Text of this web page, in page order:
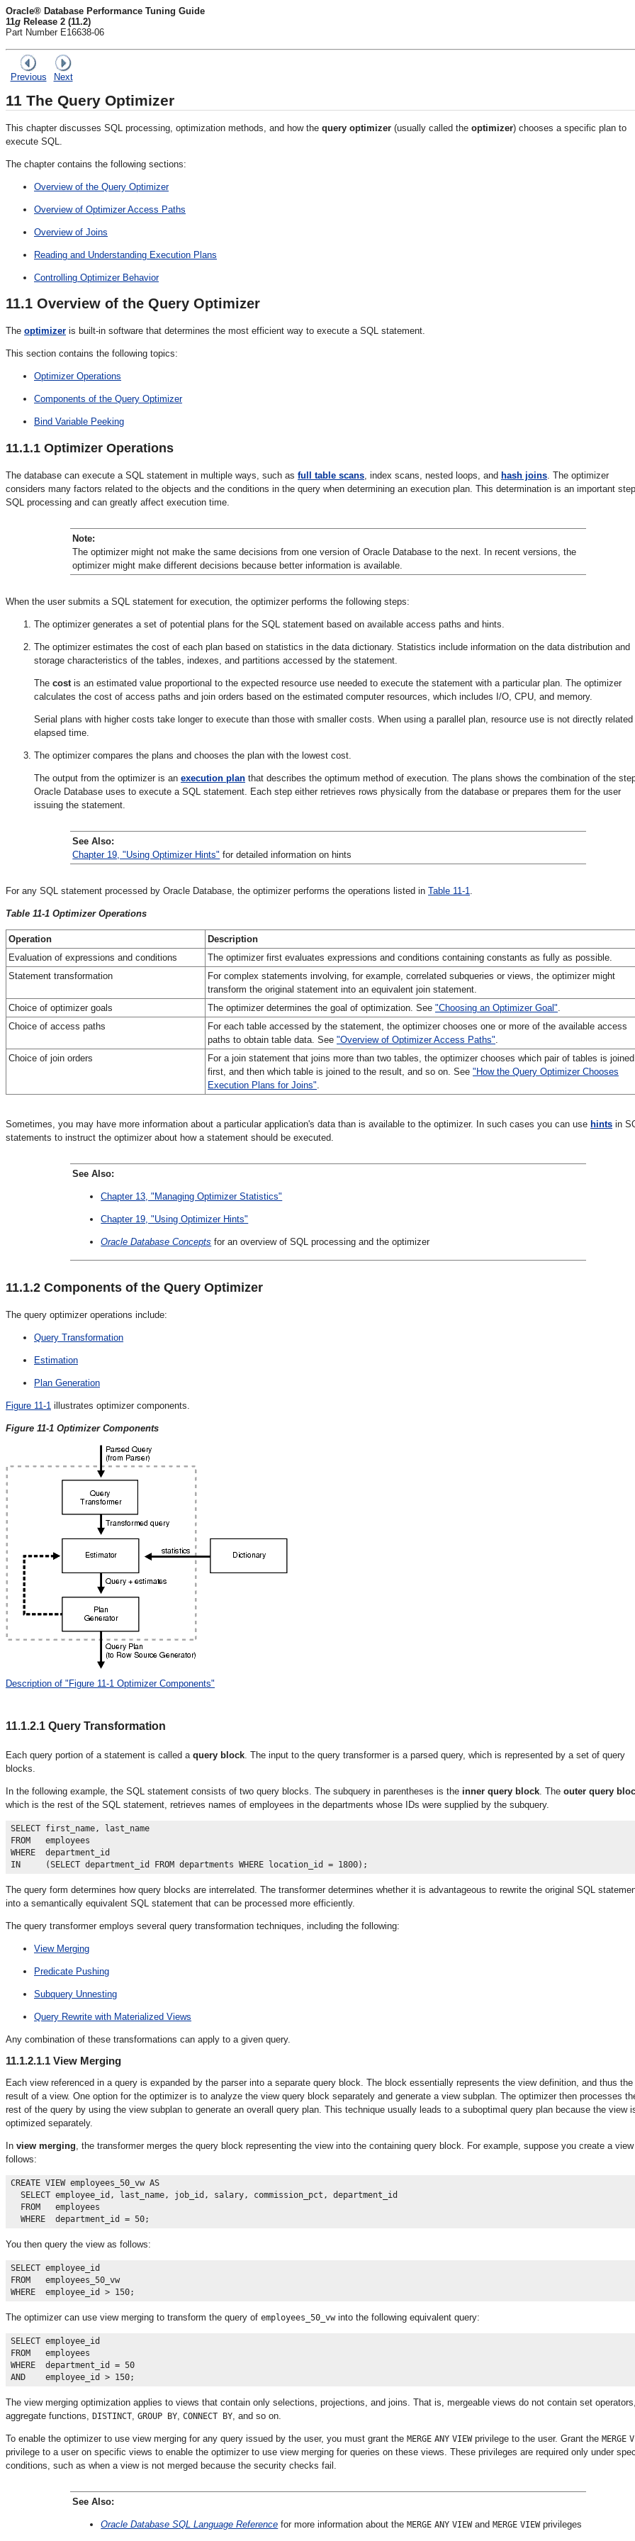
Oracle® Database Performance Tuning Guide
11g Release 2 (11.2)
Part Number E16638-06
Previous Next
11 The Query Optimizer
This chapter discusses SQL processing, optimization methods, and how the query optimizer (usually called the optimizer) chooses a specific plan to
execute SQL.
The chapter contains the following sections:
Overview of the Query Optimizer
Overview of Optimizer Access Paths
Overview of Joins
Reading and Understanding Execution Plans
Controlling Optimizer Behavior
11.1 Overview of the Query Optimizer
The optimizer is built-in software that determines the most efficient way to execute a SQL statement.
This section contains the following topics:
Optimizer Operations
Components of the Query Optimizer
Bind Variable Peeking
11.1.1 Optimizer Operations
The database can execute a SQL statement in multiple ways, such as full table scans , index scans, nested loops, and hash joins . The optimizer
considers many factors related to the objects and the conditions in the query when determining an execution plan. This determination is an important
SQL processing and can greatly affect execution time.
Note:
The optimizer might not make the same decisions from one version of Oracle Database to the next. In recent versions, the
optimizer might make different decisions because better information is available.
When the user submits a SQL statement for execution, the optimizer performs the following steps:
The optimizer generates a set of potential plans for the SQL statement based on available access paths and hints.
The optimizer estimates the cost of each plan based on statistics in the data dictionary. Statistics include information on the data distribution and
storage characteristics of the tables, indexes, and partitions accessed by the statement.
The cost is an estimated value proportional to the expected resource use needed to execute the statement with a particular plan. The optimizer
calculates the cost of access paths and join orders based on the estimated computer resources, which includes I/O, CPU, and memory.
Serial plans with higher costs take longer to execute than those with smaller costs. When using a parallel plan, resource use is not directly related
elapsed time.
The optimizer compares the plans and chooses the plan with the lowest cost.
The output from the optimizer is an execution plan that describes the optimum method of execution. The plans shows the combination of the
Oracle Database uses to execute a SQL statement. Each step either retrieves rows physically from the database or prepares them for the user
issuing the statement.
See Also:
Chapter 19, "Using Optimizer Hints" for detailed information on hints
For any SQL statement processed by Oracle Database, the optimizer performs the operations listed in Table 11-1
Table 11-1 Optimizer Operations
Operation
Description
Evaluation of expressions and conditions
The optimizer first evaluates expressions and conditions containing constants as fully as possible.
Statement transformation
For complex statements involving, for example, correlated subqueries or views, the optimizer might
transform the original statement into an equivalent join statement.
Choice of optimizer goals
The optimizer determines the goal of optimization. See "Choosing an Optimizer Goal"
Choice of access paths
For each table accessed by the statement, the optimizer chooses one or more of the available access
paths to obtain table data. See "Overview of Optimizer Access Paths"
Choice of join orders
For a join statement that joins more than two tables, the optimizer chooses which pair of tables is joined
first, and then which table is joined to the result, and so on. See "How the Query Optimizer Chooses
Execution Plans for Joins"
Sometimes, you may have more information about a particular application's data than is available to the optimizer. In such cases you can use hints in
statements to instruct the optimizer about how a statement should be executed.
See Also:
Chapter 13, "Managing Optimizer Statistics"
Chapter 19, "Using Optimizer Hints"
Oracle Database Concepts for an overview of SQL processing and the optimizer
11.1.2 Components of the Query Optimizer
The query optimizer operations include:
Query Transformation
Estimation
Plan Generation
Figure 11-1 illustrates optimizer components.
Figure 11-1 Optimizer Components
Description of "Figure 11-1 Optimizer Components"
11.1.2.1 Query Transformation
Each query portion of a statement is called a query block . The input to the query transformer is a parsed query, which is represented by a set of query
blocks.
In the following example, the SQL statement consists of two query blocks. The subquery in parentheses is the inner query block . The outer query
which is the rest of the SQL statement, retrieves names of employees in the departments whose IDs were supplied by the subquery.
SELECT first_name, last_name
FROM   employees
WHERE  department_id
The query form determines how query blocks are interrelated. The transformer determines whether it is advantageous to rewrite the original SQL
into a semantically equivalent SQL statement that can be processed more efficiently.
The query transformer employs several query transformation techniques, including the following:
View Merging
Predicate Pushing
Subquery Unnesting
Query Rewrite with Materialized Views
Any combination of these transformations can apply to a given query.
11.1.2.1.1 View Merging
Each view referenced in a query is expanded by the parser into a separate query block. The block essentially represents the view definition, and thus the
result of a view. One option for the optimizer is to analyze the view query block separately and generate a view subplan. The optimizer then processes
rest of the query by using the view subplan to generate an overall query plan. This technique usually leads to a suboptimal query plan because the view
optimized separately.
In view merging , the transformer merges the query block representing the view into the containing query block. For example, suppose you create a
follows:
CREATE VIEW employees_50_vw AS
  SELECT employee_id, last_name, job_id, salary, commission_pct, department_id
  FROM   employees
You then query the view as follows:
SELECT employee_id
FROM   employees_50_vw
The optimizer can use view merging to transform the query of employees_50_vwinto the following equivalent query:
SELECT employee_id
FROM   employees
WHERE  department_id = 50
The view merging optimization applies to views that contain only selections, projections, and joins. That is, mergeable views do not contain set
aggregate functions, DISTINCT GROUP BY CONNECT BY , and so on.
To enable the optimizer to use view merging for any query issued by the user, you must grant the MERGE ANY VIEWprivilege to the user. Grant the MERGE
privilege to a user on specific views to enable the optimizer to use view merging for queries on these views. These privileges are required only under
conditions, such as when a view is not merged because the security checks fail.
See Also:
Oracle Database SQL Language Reference for more information about theMERGE ANY VIEWandMERGE VIEWprivileges